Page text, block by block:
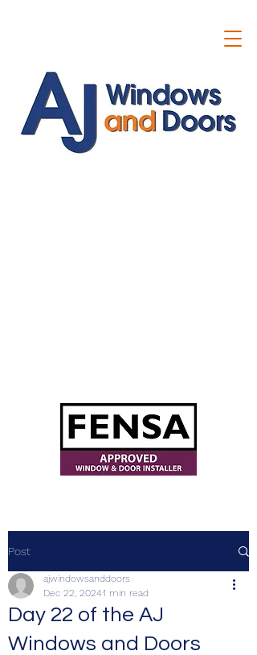
Post
Day 22 of the AJ
Windows and Doors
ajwindowsanddoors
Dec 22, 20241 min read